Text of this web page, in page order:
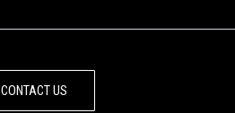
CONTACT US